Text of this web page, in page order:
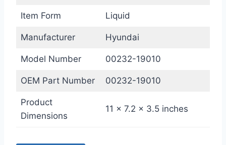
Item Form Liquid
Manufacturer Hyundai
Model Number 00232-19010
OEM Part Number 00232-19010
Product
Dimensions
11 x 7.2 x 3.5 inches